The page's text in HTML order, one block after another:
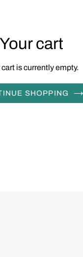
Your cart
cart is currently empty.
SHOPPING